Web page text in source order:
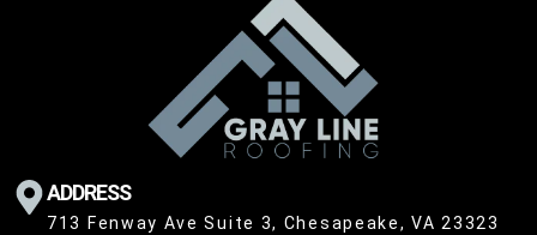
ADDRESS
713 Fenway Ave Suite 3, Chesapeake, VA 23323